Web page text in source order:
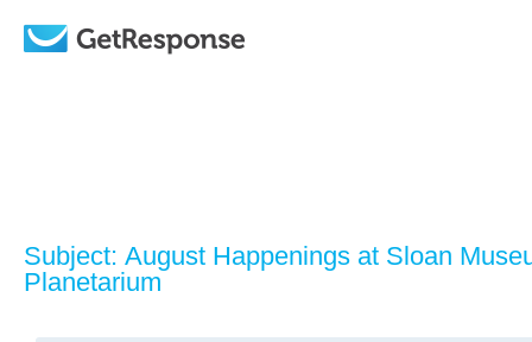
Subject: August Happenings at Sloan
Planetarium